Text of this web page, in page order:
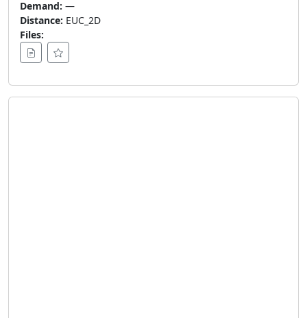
Demand: —
Distance: EUC_2D
Files: